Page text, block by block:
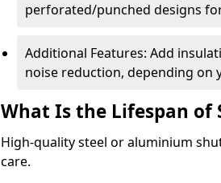
perforated/punched designs
Additional Features: Add
noise reduction, depending on
What Is the Lifespan of
High-quality steel or aluminium
care.